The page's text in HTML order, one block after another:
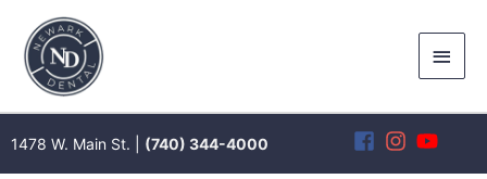
content
Main
1478 W. Main St. | (740) 344-4000